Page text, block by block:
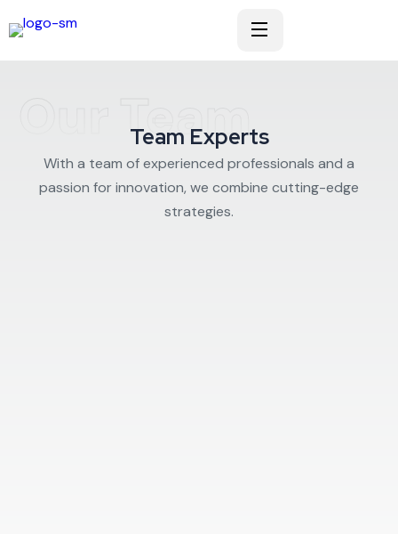
Our Team
Team Experts
With a team of experienced professionals and a
passion for innovation, we combine cutting-edge
strategies.